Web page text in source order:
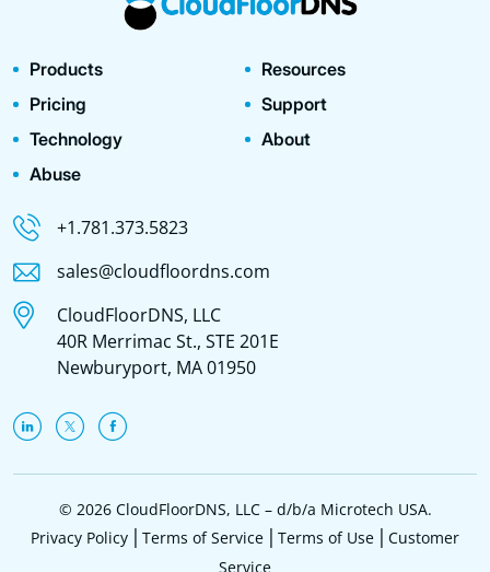
Products
Resources
Pricing
Support
Technology
About
Abuse
+1.781.373.5823
sales@cloudfloordns.com
CloudFloorDNS, LLC
40R Merrimac St., STE 201E
Newburyport, MA 01950
© 2026 CloudFloorDNS, LLC – d/b/a Microtech USA.
Privacy Policy
Terms of Service Terms of Use
Customer
Service